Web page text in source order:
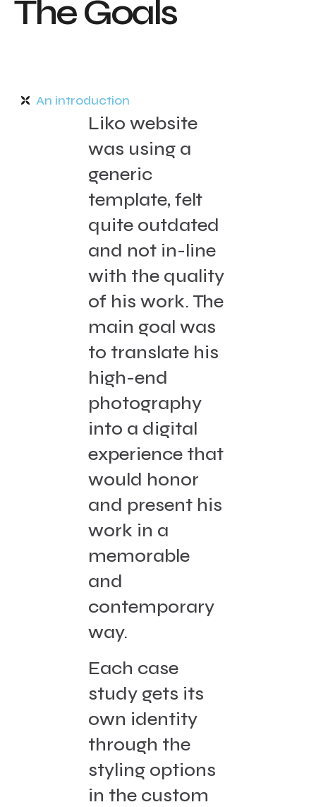
The Goals
An introduction
Liko website
was using a
generic
template, felt
quite outdated
and not in-line
with the quality
of his work. The
main goal was
to translate his
high-end
photography
into a digital
experience that
would honor
and present his
work in a
memorable
and
contemporary
way.
Each case
study gets its
own identity
through the
styling options
in the custom